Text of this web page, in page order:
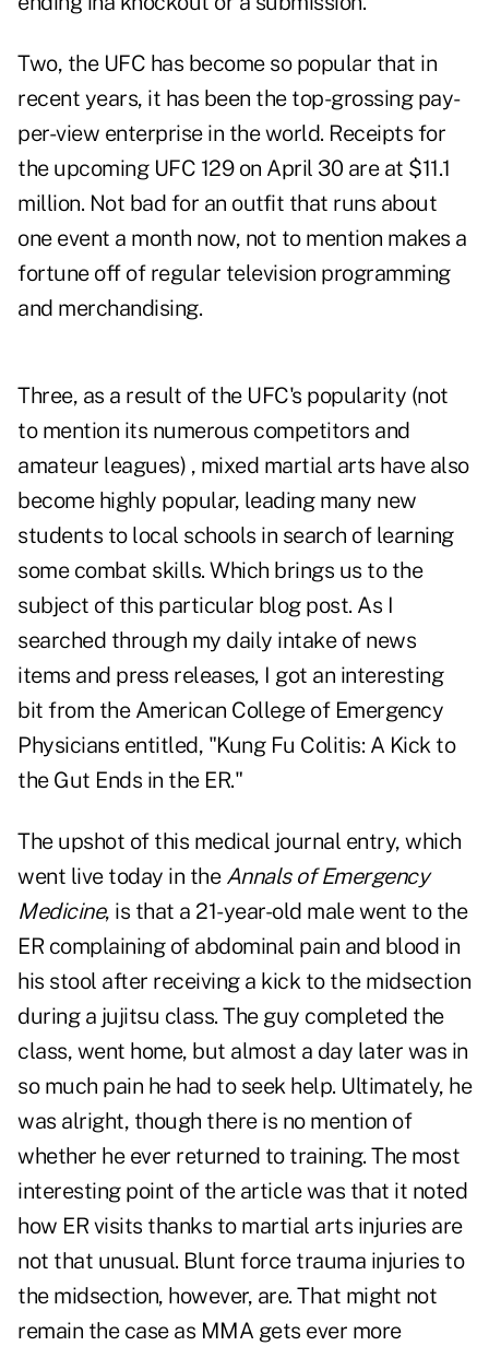
Two, the UFC has become so popular that in
recent years, it has been the top-grossing pay-
per-view enterprise in the world. Receipts for
the upcoming UFC 129on April 30 are at $11.1
million. Not bad for an outfit that runs about
one event a month now, not to mention makes a
fortune off of regular television programming
and merchandising.
Three, as a result of the UFC's popularity (not
to mention its numerous competitors and
amateur leagues) , mixed martial arts have also
become highly popular, leading many new
students to local schools in search of learning
some combat skills. Which brings us to the
subject of this particular blog post. As I
searched through my daily intake of news
items and press releases, I got an interesting
bit from the American College of Emergency
Physicians entitled, "Kung Fu Colitis: A Kick to
the Gut Ends in the ER."
The upshot of this medical journal entry, which
went live today in the Annals of Emergency
Medicine, is that a 21-year-old male went to the
ER complaining of abdominal pain and blood in
his stool after receiving a kick to the midsection
during a jujitsu class. The guy completed the
class, went home, but almost a day later was in
so much pain he had to seek help. Ultimately, he
was alright, though there is no mention of
whether he ever returned to training. The most
interesting point of the article was that it noted
how ER visits thanks to martial arts injuries are
not that unusual. Blunt force trauma injuries to
the midsection, however, are. That might not
remain the case as MMA gets ever more